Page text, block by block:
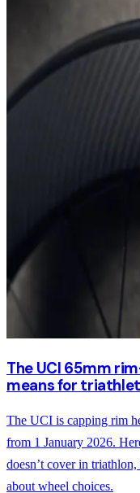
The UCI 65mm
means for
The UCI is capping rim
from 1 January 2026.
doesn’t cover in
about wheel choices.